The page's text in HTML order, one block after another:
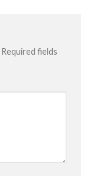
Required fields